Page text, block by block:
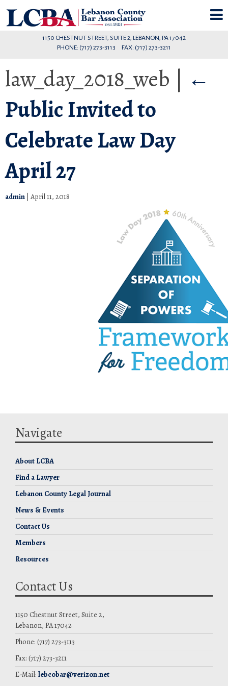
1150 CHESTNUT STREET, SUITE 2, LEBANON, PA 17042
PHONE: (717) 273-3113 FAX: (717) 273-3211
law_day_2018_web | ←
Public Invited to
Celebrate Law Day
April 27
admin April 11, 2018
Navigate
About LCBA
Find a Lawyer
Lebanon County Legal Journal
News & Events
Contact Us
Members
Resources
Contact Us
1150 Chestnut Street, Suite 2,
Lebanon, PA 17042
Phone: (717) 273-3113
Fax: (717) 273-3211
E-Mail: lebcobar@verizon.net